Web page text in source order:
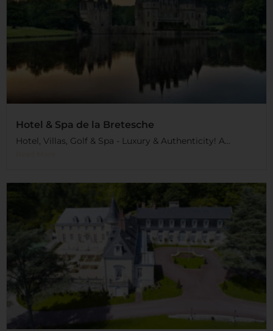
Hotel & Spa de la Bretesche
Hotel, Villas, Golf & Spa - Luxury & Authenticity! A...